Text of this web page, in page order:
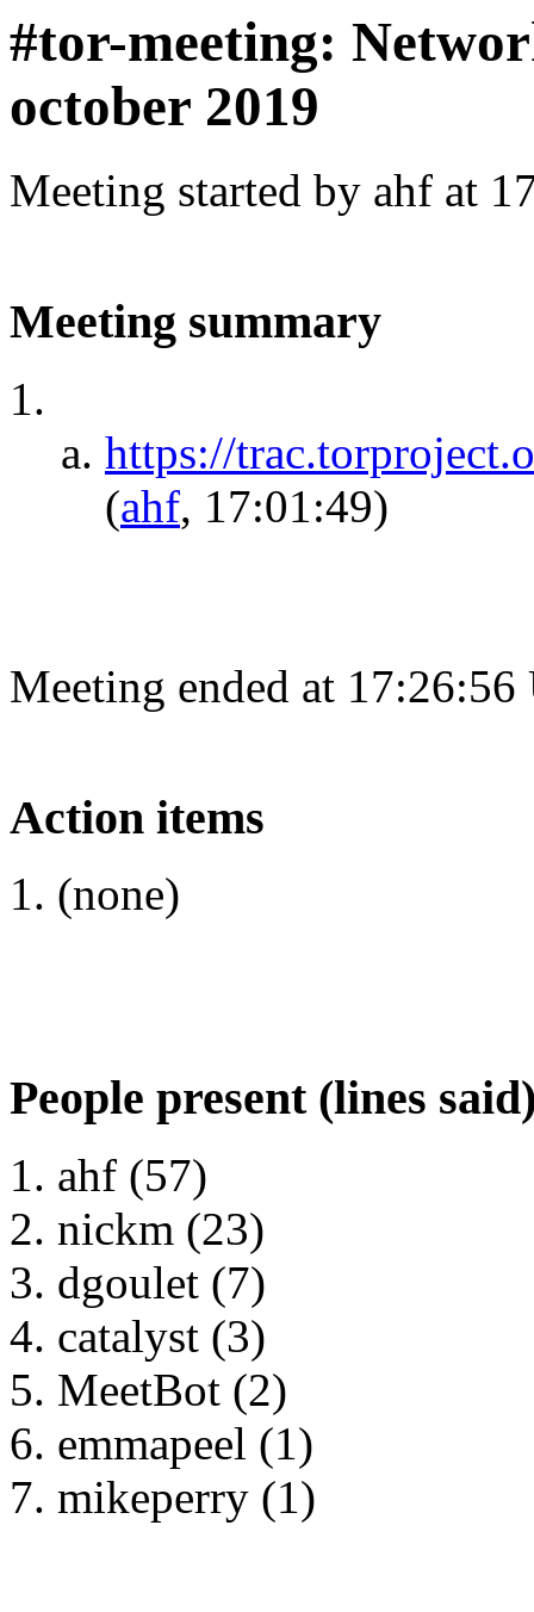
#tor-meeting:
october 2019
Meeting started by ahf at
Meeting summary
https://
(ahf, 17:01:49)
Meeting ended at
Action items
(none)
People present (lines
ahf (57)
nickm (23)
dgoulet (7)
catalyst (3)
MeetBot (2)
emmapeel (1)
mikeperry (1)